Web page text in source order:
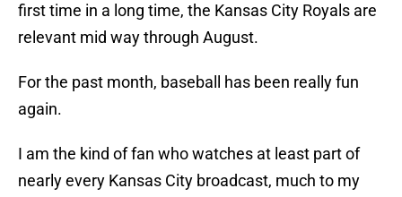
first time in a long time, the Kansas City Royals are
relevant mid way through August.
For the past month, baseball has been really fun
again.
I am the kind of fan who watches at least part of
nearly every Kansas City broadcast, much to my